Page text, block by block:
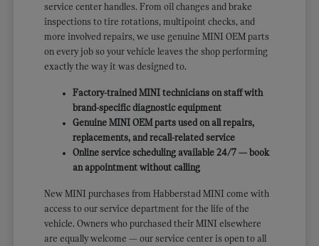
service center handles. From oil changes and brake
inspections to tire rotations, multipoint checks, and
more involved repairs, we use genuine MINI OEM parts
on every job so your vehicle leaves the shop performing
exactly the way it was designed to.
Factory-trained MINI technicians on staff with
brand-specific diagnostic equipment
Genuine MINI OEM parts used on all repairs,
replacements, and recall-related service
Online service scheduling available 24/7 — book
an appointment without calling
New MINI purchases from Habberstad MINI come with
access to our service department for the life of the
vehicle. Owners who purchased their MINI elsewhere
are equally welcome — our service center is open to all